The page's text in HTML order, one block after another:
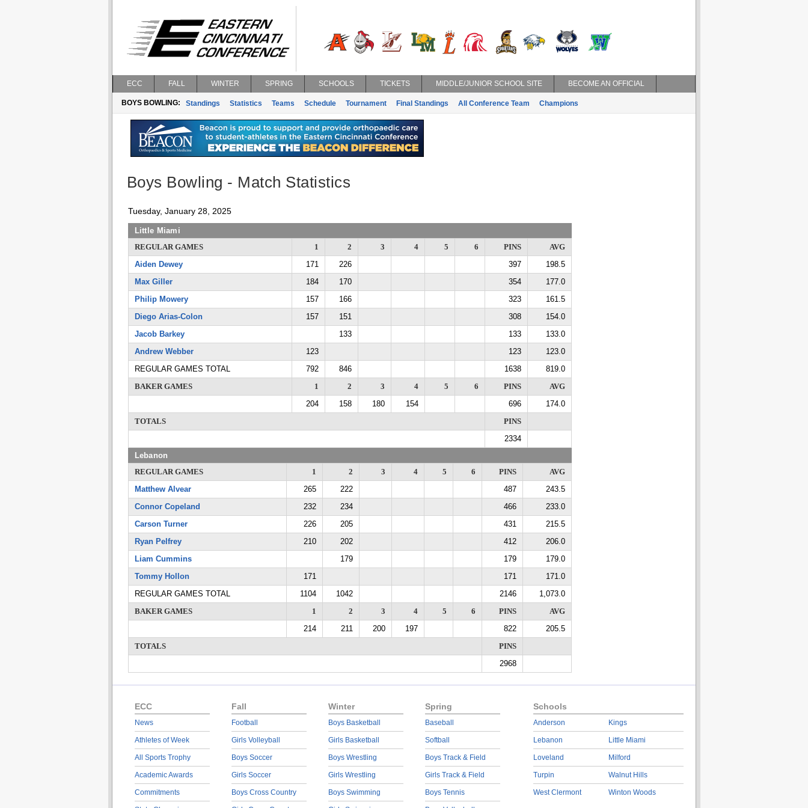
ECC FALL WINTER SPRING SCHOOLS TICKETS MIDDLE/JUNIOR SCHOOL SITE BECOME AN OFFICIAL
BOYS BOWLING: Standings Statistics Teams Schedule Tournament Final Standings All Conference Team Champions
Boys Bowling - Match Statistics
Tuesday, January 28, 2025
Little Miami
REGULAR GAMES
1 2 3 4 5 6 PINS
AVG
Aiden Dewey
171 226 397
198.5
Max Giller
184 170 354
177.0
Philip Mowery
157 166 323
161.5
Diego Arias-Colon
157 151 308
154.0
Jacob Barkey
133 133
133.0
Andrew Webber
123 123
123.0
REGULAR GAMES TOTAL
792 846 1638
819.0
BAKER GAMES
1 2 3 4 5 6 PINS
AVG
204
158 180 154 696
174.0
TOTALS
PINS
2334
Lebanon
REGULAR GAMES
1 2 3 4 5 6 PINS
AVG
Matthew Alvear
265 222 487
243.5
Connor Copeland
232 234 466
233.0
Carson Turner
226 205 431
215.5
Ryan Pelfrey
210 202 412
206.0
Liam Cummins
179 179
179.0
Tommy Hollon
171 171
171.0
REGULAR GAMES TOTAL
1104 1042 2146
1,073.0
BAKER GAMES
1 2 3 4 5 6 PINS
AVG
214
211 200 197 822
205.5
TOTALS
PINS
2968
ECC
News
Athletes of Week
All Sports Trophy
Academic Awards
Commitments
Fall
Football
Girls Volleyball
Boys Soccer
Girls Soccer
Boys Cross Country
Winter
Boys Basketball
Girls Basketball
Boys Wrestling
Girls Wrestling
Boys Swimming
Spring
Baseball
Softball
Boys Track & Field
Girls Track & Field
Boys Tennis
Schools
Anderson
Lebanon
Loveland
Turpin
West Clermont
Kings
Little Miami
Milford
Walnut Hills
Winton Woods